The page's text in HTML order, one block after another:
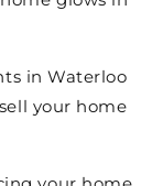
in Waterloo
your home